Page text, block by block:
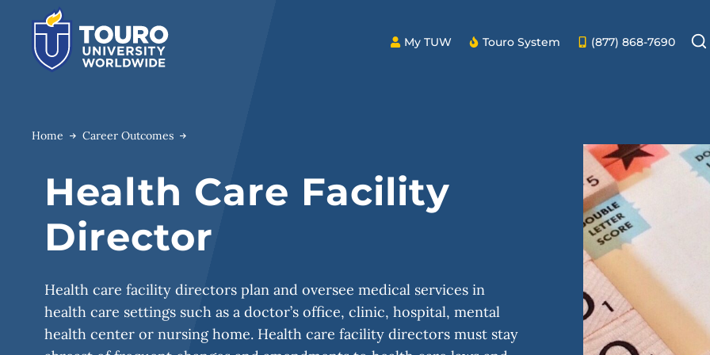
content
My TUW Touro System (877) 868-7690
Home Career Outcomes
Health Care Facility
Director
Health care facility directors plan and oversee medical services in
health care settings such as a doctor’s office, clinic, hospital, mental
health center or nursing home. Health care facility directors must stay